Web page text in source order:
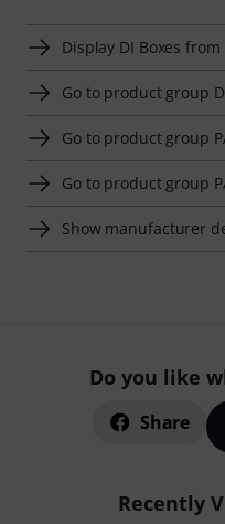
Display DI Boxes from
Go to product group
Go to product group
Go to product group
Show manufacturer
Do you like
Share
Recently